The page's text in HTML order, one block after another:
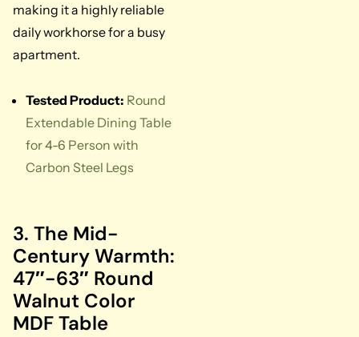
making it a highly reliable
daily workhorse for a busy
apartment.
Tested Product: Round
Extendable Dining Table
for 4-6 Person with
Carbon Steel Legs
3. The Mid-
Century Warmth:
47″-63″ Round
Walnut Color
MDF Table